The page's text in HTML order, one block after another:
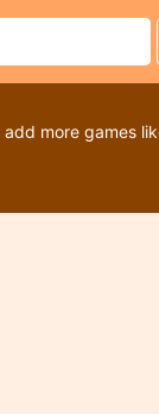
more games